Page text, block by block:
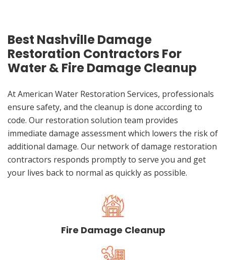
Best Nashville Damage
Restoration Contractors For
Water & Fire Damage Cleanup
At American Water Restoration Services, professionals
ensure safety, and the cleanup is done according to
code. Our restoration solution team provides
immediate damage assessment which lowers the risk of
additional damage. Our network of damage restoration
contractors responds promptly to serve you and get
your lives back to normal as quickly as possible.
Fire Damage Cleanup